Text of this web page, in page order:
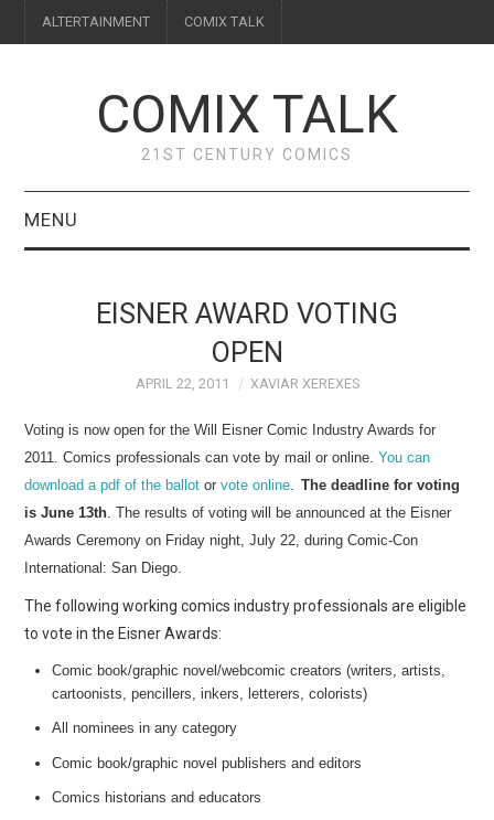
ALTERTAINMENT COMIX TALK
COMIX TALK
21ST CENTURY COMICS
MENU
FEATURES
INTERVIEWS
WEBCOMICS
FORUMS
EISNER AWARD VOTING
OPEN
APRIL 22, 2011 XAVIAR XEREXES
Voting is now open for the Will Eisner Comic Industry Awards for
2011. Comics professionals can vote by mail or online.You can
download a pdf of the ballot orvoteonline
The deadline for voting
is June 13th .The results of voting will be announced at the Eisner
Awards Ceremony on Friday night, July 22, during Comic-Con
International: San Diego.
The following working comics industry professionals are eligible
to vote in the Eisner Awards:
Comic book/graphic novel/webcomic creators (writers, artists,
cartoonists, pencillers, inkers, letterers, colorists)
All nominees in any category
Comic book/graphic novel publishers and editors
Comics historians and educators